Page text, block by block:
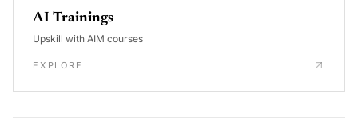
AI Trainings
Upskill with AIM courses
EXPLORE